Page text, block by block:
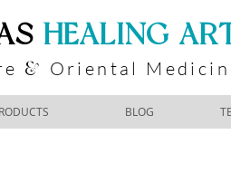
​HEALING
& Oriental
BLOG